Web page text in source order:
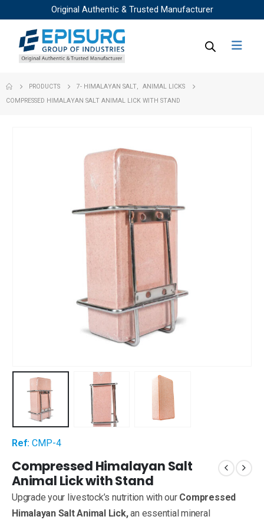
Original Authentic & Trusted Manufacturer
PRODUCTS 7- HIMALAYAN SALT,
ANIMAL LICKS
COMPRESSED HIMALAYAN SALT ANIMAL LICK WITH STAND
Ref: CMP-4
Compressed Himalayan Salt
Animal Lick with Stand
Upgrade your livestock’s nutrition with our Compressed
Himalayan Salt Animal Lick,an essential mineral